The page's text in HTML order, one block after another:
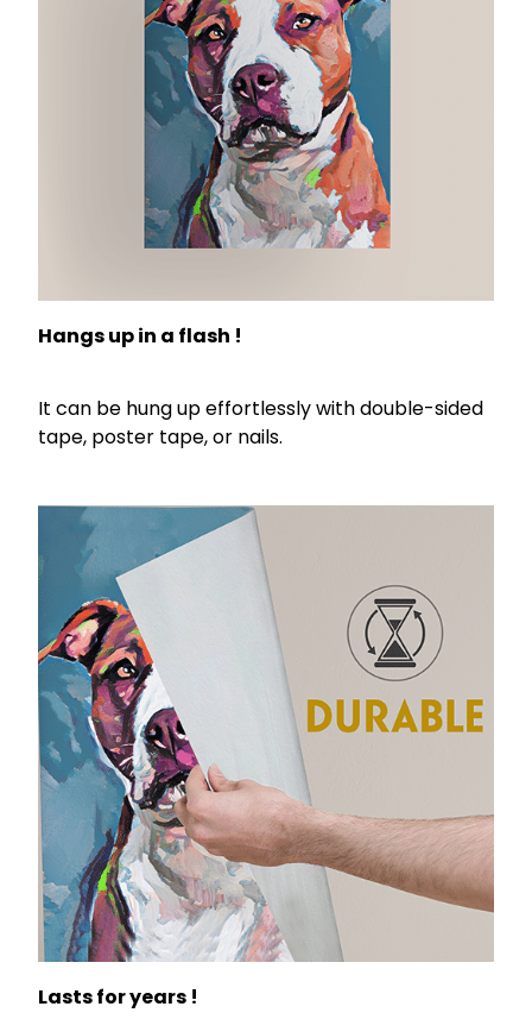
Hangs up in a flash !
It can be hung up effortlessly with double-sided
tape, poster tape, or nails.
Lasts for years !